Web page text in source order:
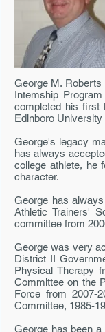
George M. Roberts
Intem­ship
completed his first
Edinboro
George's legacy
has always
college athlete, he
character.
George has
Athletic Trainers'
committee from
George was very
District II
Physical Therapy
Committee on the
Force from 2007-
Committee, 1985-
George has been a